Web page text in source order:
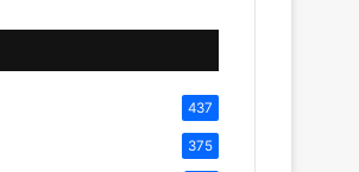
437
375